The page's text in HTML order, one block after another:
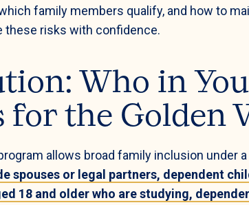
family members qualify, and how to
these risks with confidence.
Who in
for the Golden
allows broad family inclusion under
spouses or legal partners, dependent
18 and older who are studying,